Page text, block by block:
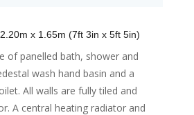
2.20m x 1.65m (7ft 3in x 5ft 5in)
of panelled bath, shower and
wash hand basin and a
All walls are fully tiled and
A central heating radiator and